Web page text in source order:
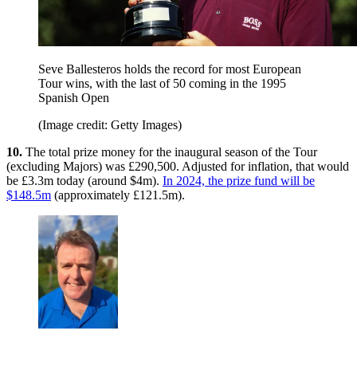
Seve Ballesteros holds the record for most European
Tour wins, with the last of 50 coming in the 1995
Spanish Open
(Image credit: Getty Images)
10. The total prize money for the inaugural season of the Tour
(excluding Majors) was £290,500. Adjusted for inflation, that would
be £3.3m today (around $4m). In 2024, the prize fund will be
$148.5m (approximately £121.5m).